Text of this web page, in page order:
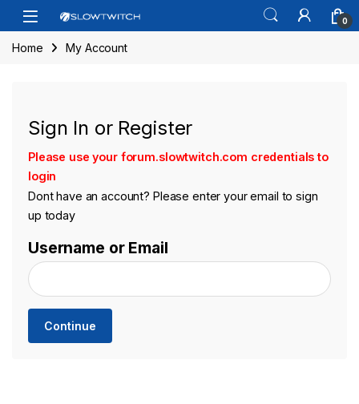
Skip to navigation
Skip to content
Open 0
Home My Account
Sign In or Register
Please use your forum.slowtwitch.com credentials to
login
Dont have an account? Please enter your email to sign
up today
Username or Email
Continue